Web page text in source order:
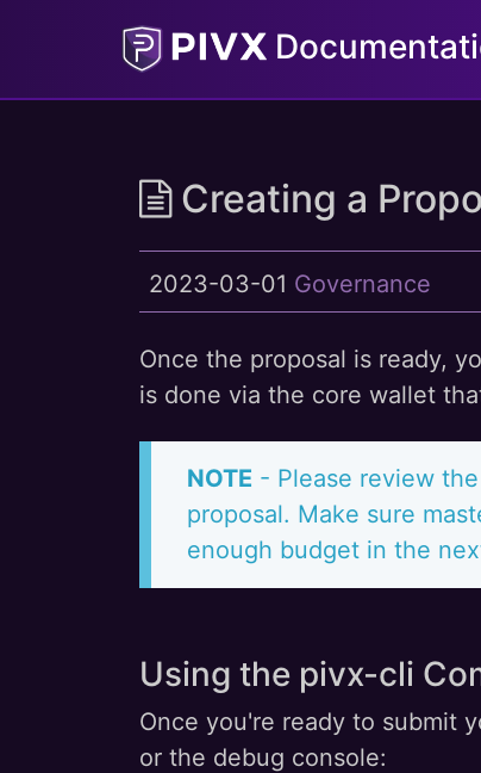
Creating a
2023-03-01 Governance
Once the proposal is ready,
is done via the core wallet
NOTE - Please review
proposal. Make sure
enough budget in the
Using the pivx-cli
Once you're ready to submit
or the debug console: